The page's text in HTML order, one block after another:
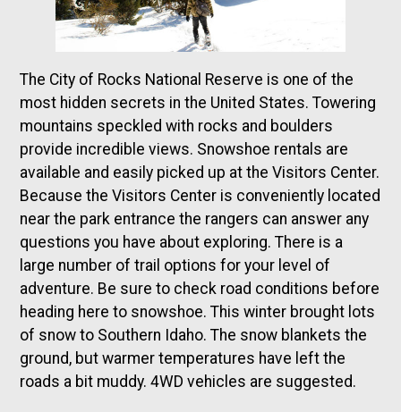
The City of Rocks National Reserve is one of the
most hidden secrets in the United States. Towering
mountains speckled with rocks and boulders
provide incredible views. Snowshoe rentals are
available and easily picked up at the Visitors Center.
Because the Visitors Center is conveniently located
near the park entrance the rangers can answer any
questions you have about exploring. There is a
large number of trail options for your level of
adventure. Be sure to check road conditions before
heading here to snowshoe. This winter brought lots
of snow to Southern Idaho. The snow blankets the
ground, but warmer temperatures have left the
roads a bit muddy. 4WD vehicles are suggested.